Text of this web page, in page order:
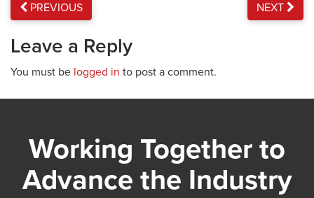
PREVIOUS NEXT
Leave a Reply
You must be logged in to post a comment.
Working Together to
Advance the Industry